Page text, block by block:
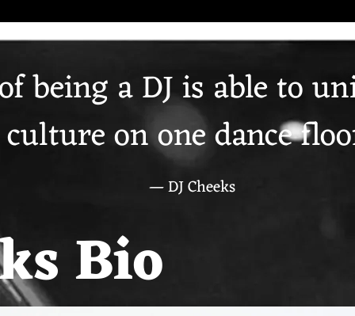
being a DJ is able to
culture on one dance
— DJ Cheeks
Bio